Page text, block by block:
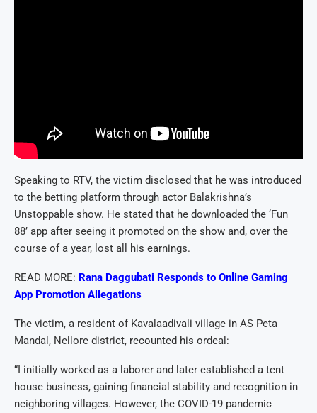
Speaking to RTV, the victim disclosed that he was introduced
to the betting platform through actor Balakrishna’s
Unstoppable show. He stated that he downloaded the ‘Fun
88’ app after seeing it promoted on the show and, over the
course of a year, lost all his earnings.
READ MORE: Rana Daggubati Responds to Online Gaming
App Promotion Allegations
The victim, a resident of Kavalaadivali village in AS Peta
Mandal, Nellore district, recounted his ordeal:
“I initially worked as a laborer and later established a tent
house business, gaining financial stability and recognition in
neighboring villages. However, the COVID-19 pandemic